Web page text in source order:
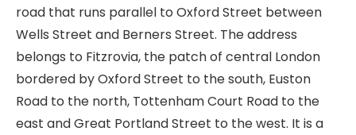
road that runs parallel to Oxford Street between
Wells Street and Berners Street. The address
belongs to Fitzrovia, the patch of central London
bordered by Oxford Street to the south, Euston
Road to the north, Tottenham Court Road to the
east and Great Portland Street to the west. It is a